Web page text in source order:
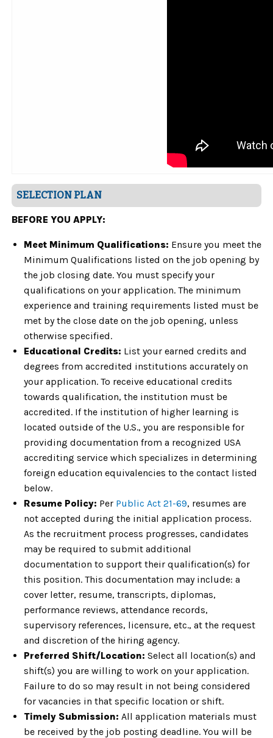
SELECTION PLAN
BEFORE YOU APPLY:
Meet Minimum Qualifications: Ensure you meet the
Minimum Qualifications listed on the job opening by
the job closing date. You must specify your
qualifications on your application. The minimum
experience and training requirements listed must be
met by the close date on the job opening, unless
otherwise specified.
Educational Credits: List your earned credits and
degrees from accredited institutions accurately on
your application. To receive educational credits
towards qualification, the institution must be
accredited. If the institution of higher learning is
located outside of the U.S., you are responsible for
providing documentation from a recognized USA
accrediting service which specializes in determining
foreign education equivalencies to the contact listed
below.
Resume Policy: Per Public Act 21-69, resumes are
not accepted during the initial application process.
As the recruitment process progresses, candidates
may be required to submit additional
documentation to support their qualification(s) for
this position. This documentation may include: a
cover letter, resume, transcripts, diplomas,
performance reviews, attendance records,
supervisory references, licensure, etc., at the request
and discretion of the hiring agency.
Preferred Shift/Location: Select all location(s) and
shift(s) you are willing to work on your application.
Failure to do so may result in not being considered
for vacancies in that specific location or shift.
Timely Submission: All application materials must
be received by the job posting deadline. You will be